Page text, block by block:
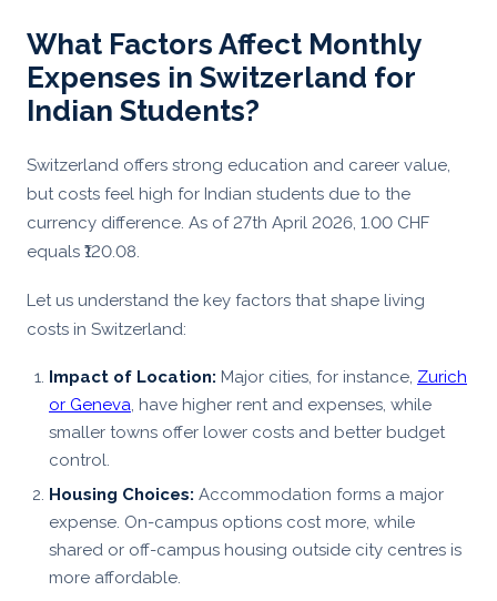
What Factors Affect Monthly
Expenses in Switzerland for
Indian Students?
Switzerland offers strong education and career value,
but costs feel high for Indian students due to the
currency difference. As of 27th April 2026, 1.00 CHF
equals ₹120.08.
Let us understand the key factors that shape living
costs in Switzerland:
Impact of Location: Major cities, for instance, Zurich
or Geneva, have higher rent and expenses, while
smaller towns offer lower costs and better budget
control.
Housing Choices: Accommodation forms a major
expense. On-campus options cost more, while
shared or off-campus housing outside city centres is
more affordable.